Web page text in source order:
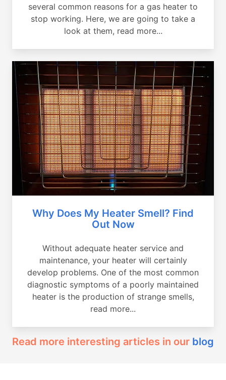
several common reasons for a gas heater to
stop working. Here, we are going to take a
look at them, read more...
Why Does My Heater Smell? Find
Out Now
Without adequate heater service and
maintenance, your heater will certainly
develop problems. One of the most common
diagnostic symptoms of a poorly maintained
heater is the production of strange smells,
read more...
Read more interesting articles in our blog